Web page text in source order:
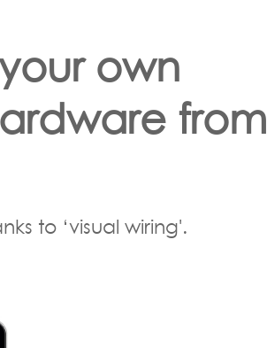
own
from
to ‘visual wiring'.